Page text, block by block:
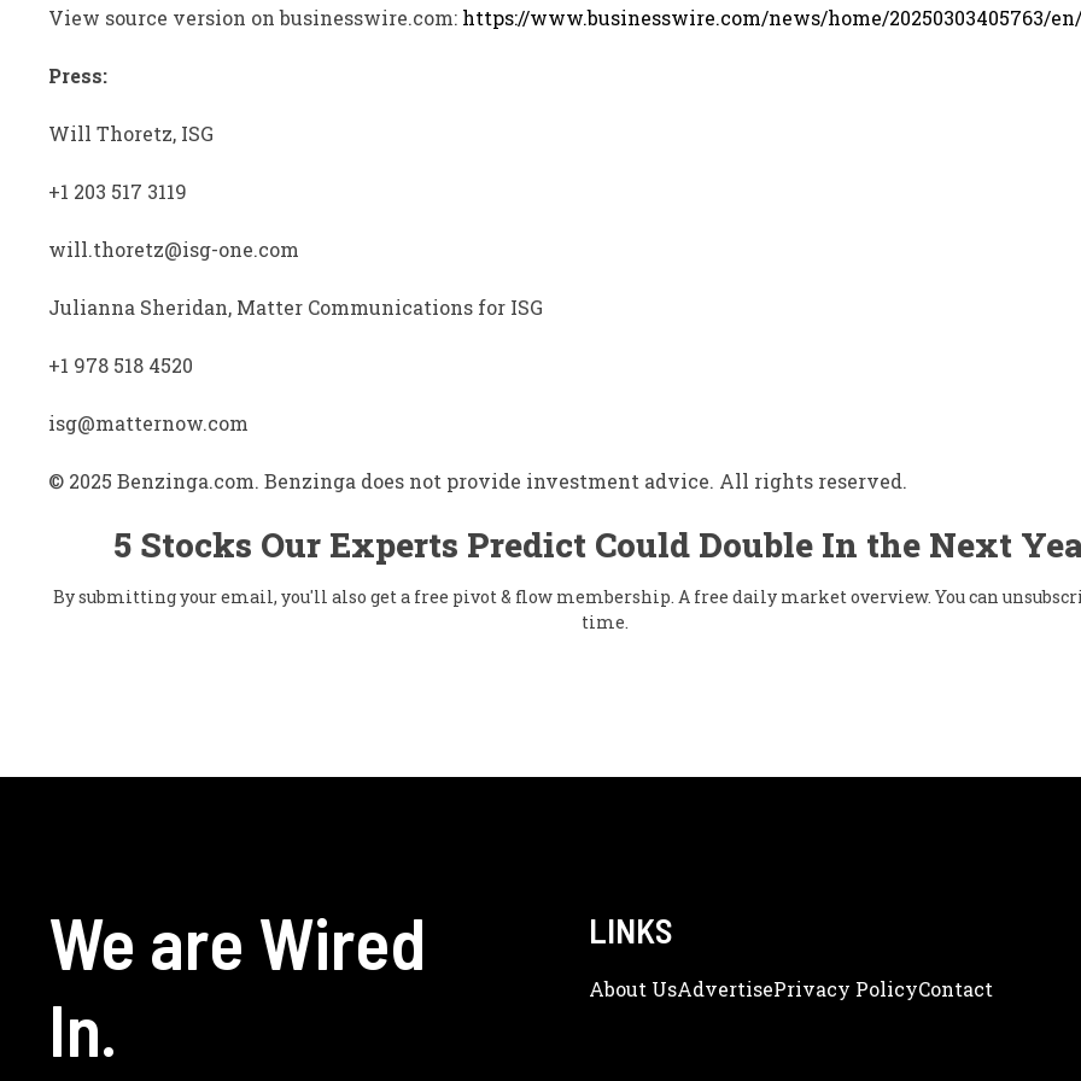
View source version on businesswire.com: https://www.businesswire.com/news/home/20250303405763/en/
Press:
Will Thoretz, ISG
+1 203 517 3119
will.thoretz@isg-one.com
Julianna Sheridan, Matter Communications for ISG
+1 978 518 4520
isg@matternow.com
© 2025 Benzinga.com. Benzinga does not provide investment advice. All rights reserved.
5 Stocks Our Experts Predict Could Double In the Next
By submitting your email, you'll also get a free pivot & flow membership. A free daily market overview. You can
time.
We are Wired
In.
LINKS
About UsAdveRtisePrivacy PolicyContact